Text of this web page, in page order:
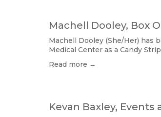
Machell Dooley, Box
Machell Dooley (She/Her) has
Medical Center as a Candy
Read more →
Kevan Baxley,